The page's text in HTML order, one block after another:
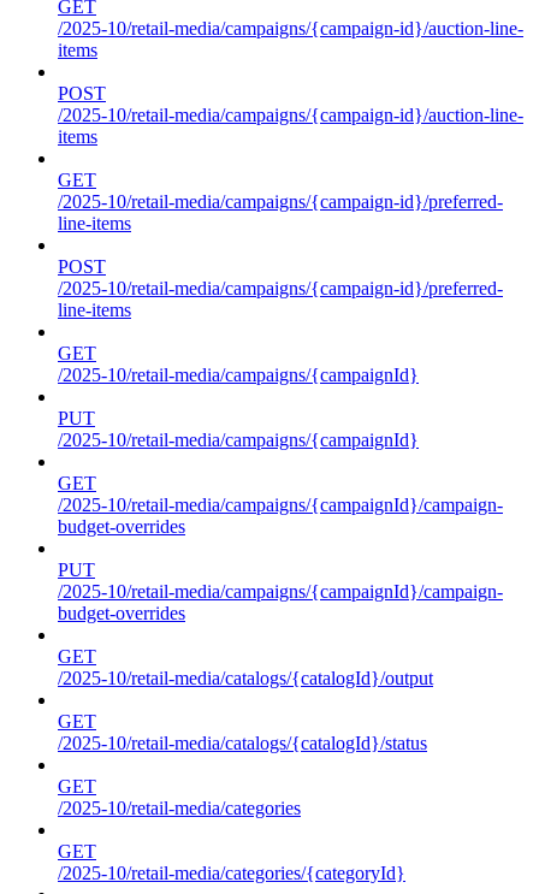
GET
/2025-10/retail-media/campaigns/{campaign-id}/auction-line-
items
POST
/2025-10/retail-media/campaigns/{campaign-id}/auction-line-
items
GET
/2025-10/retail-media/campaigns/{campaign-id}/preferred-
line-items
POST
/2025-10/retail-media/campaigns/{campaign-id}/preferred-
line-items
GET
/2025-10/retail-media/campaigns/{campaignId}
PUT
/2025-10/retail-media/campaigns/{campaignId}
GET
/2025-10/retail-media/campaigns/{campaignId}/campaign-
budget-overrides
PUT
/2025-10/retail-media/campaigns/{campaignId}/campaign-
budget-overrides
GET
/2025-10/retail-media/catalogs/{catalogId}/output
GET
/2025-10/retail-media/catalogs/{catalogId}/status
GET
/2025-10/retail-media/categories
GET
/2025-10/retail-media/categories/{categoryId}